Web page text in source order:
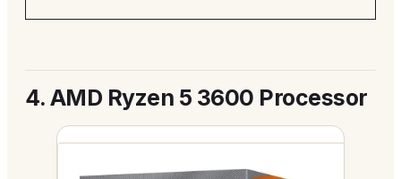
4. AMD Ryzen 5 3600 Processor